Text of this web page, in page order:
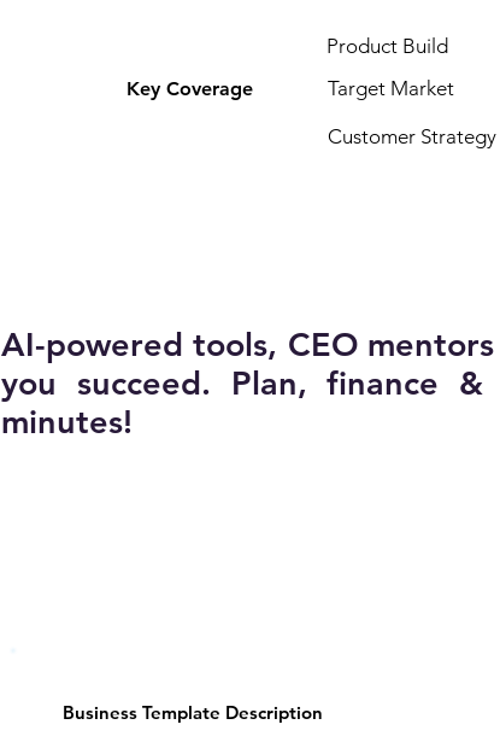
Key Coverage
Product Build
Target Market
Customer Strategy
AI-powered tools, CEO
you succeed. Plan, finance
minutes!
Business Template Description